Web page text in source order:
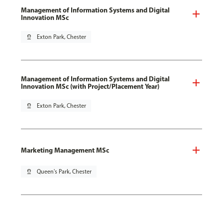
Management of Information Systems and Digital
Innovation MSc
pin_drop Exton Park, Chester
Management of Information Systems and Digital
Innovation MSc (with Project/Placement Year)
pin_drop Exton Park, Chester
Marketing Management MSc
pin_drop Queen's Park, Chester